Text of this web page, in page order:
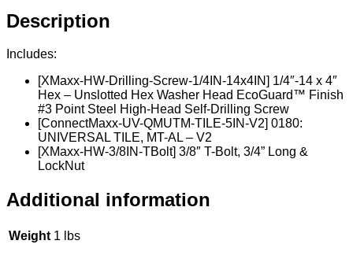
Description
Includes:
[XMaxx-HW-Drilling-Screw-1/4IN-14x4IN] 1/4″-14 x 4″
Hex – Unslotted Hex Washer Head EcoGuard™ Finish
#3 Point Steel High-Head Self-Drilling Screw
[ConnectMaxx-UV-QMUTM-TILE-5IN-V2] 0180:
UNIVERSAL TILE, MT-AL – V2
[XMaxx-HW-3/8IN-TBolt] 3/8″ T-Bolt, 3/4” Long &
LockNut
Additional information
Weight 1 lbs